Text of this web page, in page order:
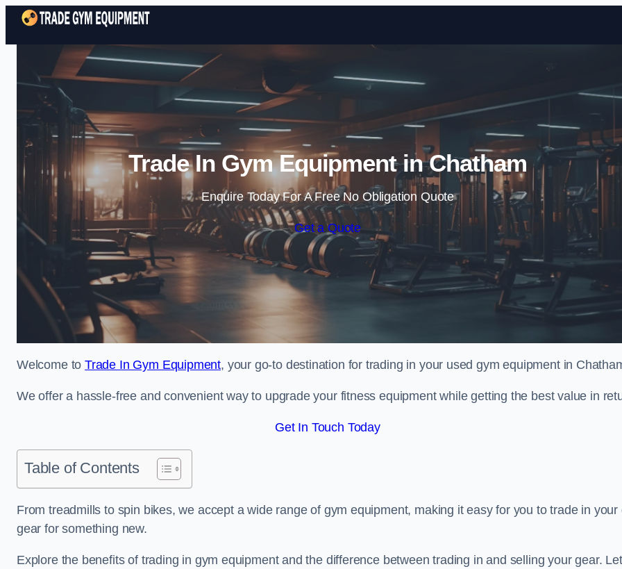
Skip to content
Trade In Gym Equipment in Chatham
Enquire Today For A Free No Obligation Quote
Get a Quote
Welcome toTrade In Gym Equipment, your go-to destination for trading in your used gym equipment in
We offer a hassle-free and convenient way to upgrade your fitness equipment while getting the best value in
Get In Touch Today
Table of Contents
From treadmills to spin bikes, we accept a wide range of gym equipment, making it easy for you to trade in your
gear for something new.
Explore the benefits of trading in gym equipment and the difference between trading in and selling your gear.